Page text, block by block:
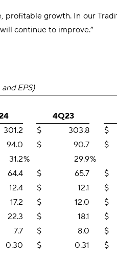
growth. In our
continue to improve.”
EPS)
4Q23
301.2 $ 303.8 $
94.0 $ 90.7 $
31.2% 29.9%
64.4 $ 65.7 $
12.4 $ 12.1 $
17.2 $ 12.0 $
22.3 $ 18.1 $
7.7 $ 8.0 $
0.30 $ 0.31 $